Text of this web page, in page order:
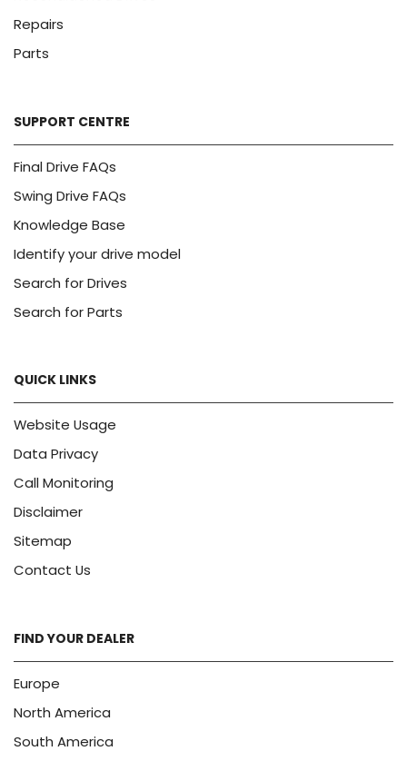
Repairs
Parts
SUPPORT CENTRE
Final Drive FAQs
Swing Drive FAQs
Knowledge Base
Identify your drive model
Search for Drives
Search for Parts
QUICK LINKS
Website Usage
Data Privacy
Call Monitoring
Disclaimer
Sitemap
Contact Us
FIND YOUR DEALER
Europe
North America
South America